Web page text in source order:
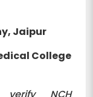
Jaipur
College